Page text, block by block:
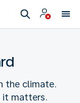
the climate.
it matters.